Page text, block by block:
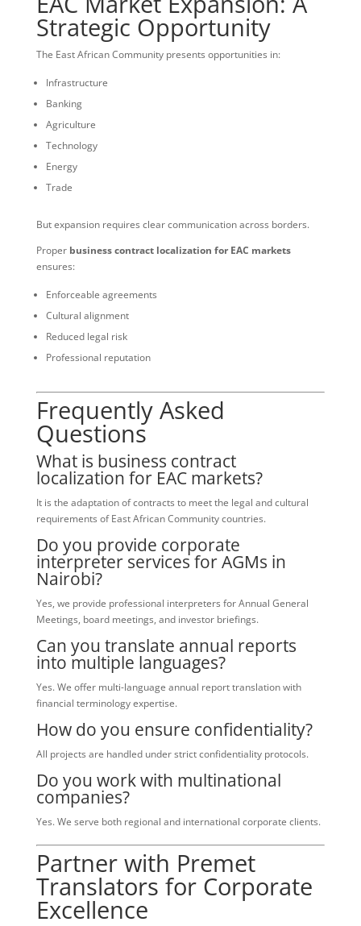
Strategic Opportunity
The East African Community presents opportunities in:
Infrastructure
Banking
Agriculture
Technology
Energy
Trade
But expansion requires clear communication across borders.
Proper business contract localization for EAC markets
ensures:
Enforceable agreements
Cultural alignment
Reduced legal risk
Professional reputation
Frequently Asked
Questions
What is business contract
localization for EAC markets?
It is the adaptation of contracts to meet the legal and cultural
requirements of East African Community countries.
Do you provide corporate
interpreter services for AGMs in
Nairobi?
Yes, we provide professional interpreters for Annual General
Meetings, board meetings, and investor briefings.
Can you translate annual reports
into multiple languages?
Yes. We offer multi-language annual report translation with
financial terminology expertise.
How do you ensure confidentiality?
All projects are handled under strict confidentiality protocols.
Do you work with multinational
companies?
Yes. We serve both regional and international corporate clients.
Partner with Premet
Translators for Corporate
Excellence